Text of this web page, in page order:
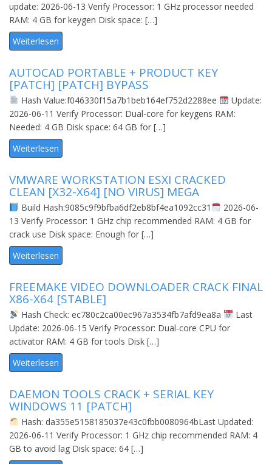
update: 2026-06-13 Verify Processor: 1 GHz processor needed
RAM: 4 GB for keygen Disk space: […]
Weiterlesen
AUTOCAD PORTABLE + PRODUCT KEY
[PATCH] [PATCH] BYPASS
Hash Value:f046330f15a7b1beb164ef752d2288ee
Update:
2026-06-11 Verify Processor: Dual-core for keygens RAM:
Needed: 4 GB Disk space: 64 GB for […]
Weiterlesen
VMWARE WORKSTATION ESXI CRACKED
CLEAN [X32-X64] [NO VIRUS] MEGA
Build Hash:9085c9f9bfba6df2eb8bf4ea1092cc31
2026-06-
13 Verify Processor: 1 GHz chip recommended RAM: 4 GB for
crack use Disk space: Enough for […]
Weiterlesen
FREEMAKE VIDEO DOWNLOADER CRACK FINAL
X86-X64 [STABLE]
Hash Check: ec780c2ca00ec967a3534fb7afd9ea8a
Last
Update: 2026-06-15 Verify Processor: Dual-core CPU for
activator RAM: 4 GB for tools Disk […]
Weiterlesen
DAEMON TOOLS CRACK + SERIAL KEY
WINDOWS 11 [PATCH]
Hash: da355e5158185037e43c0fbb0080964bLast Updated:
2026-06-11 Verify Processor: 1 GHz chip recommended RAM: 4
GB to avoid lag Disk space: 64 […]